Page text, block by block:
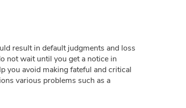
result in default judgments and loss
not wait until you get a notice in
you avoid making fateful and critical
various problems such as a